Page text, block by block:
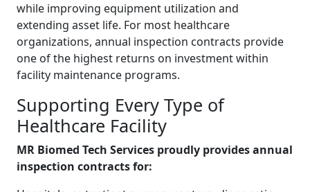
while improving equipment utilization and
extending asset life. For most healthcare
organizations, annual inspection contracts provide
one of the highest returns on investment within
facility maintenance programs.
Supporting Every Type of
Healthcare Facility
MR Biomed Tech Services proudly provides annual
inspection contracts for: